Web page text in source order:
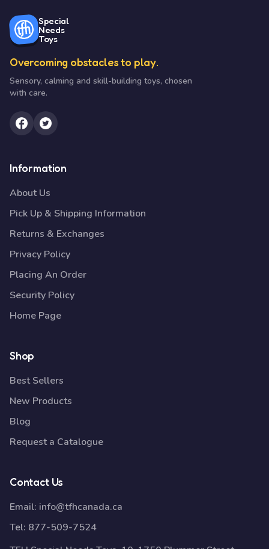
Special
Needs
Toys
Overcoming obstacles to play.
Sensory, calming and skill-building toys, chosen
with care.
Information
About Us
Pick Up & Shipping Information
Returns & Exchanges
Privacy Policy
Placing An Order
Security Policy
Home Page
Shop
Best Sellers
New Products
Blog
Request a Catalogue
Contact Us
Email: info@tfhcanada.ca
Tel: 877-509-7524